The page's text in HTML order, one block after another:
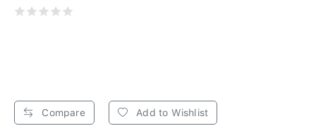
Compare Add to Wishlist